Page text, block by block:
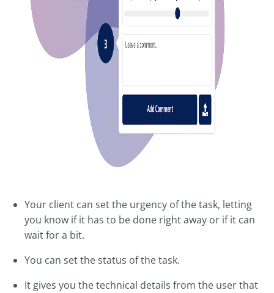
Your client can set the urgency of the task, letting
you know if it has to be done right away or if it can
wait for a bit.
You can set the status of the task.
It gives you the technical details from the user that